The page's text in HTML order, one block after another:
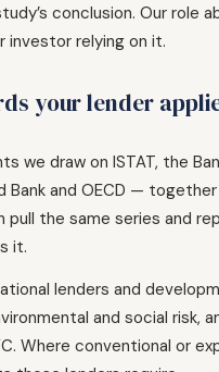
conclusion. Our role
relying on it.
your lender
we draw on ISTAT, the
and OECD —
the same series and
it.
lenders and
and social
Where conventional or